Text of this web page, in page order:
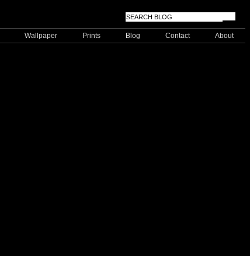
Wallpaper Prints Blog Contact About